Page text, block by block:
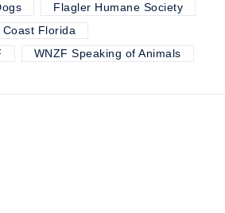
Flagler Humane Society
Coast Florida
WNZF Speaking of Animals